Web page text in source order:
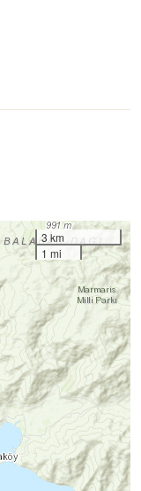
3 km
1 mi